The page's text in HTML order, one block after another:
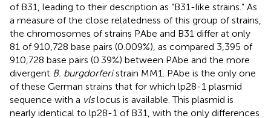
of B31, leading to their description as “B31-like strains.” As
a measure of the close relatedness of this group of strains,
the chromosomes of strains PAbe and B31 differ at only
81 of 910,728 base pairs (0.009%), as compared 3,395 of
910,728 base pairs (0.39%) between PAbe and the more
divergent B. burgdorferistrain MM1. PAbe is the only one
of these German strains that for which lp28-1 plasmid
sequence with a vlslocus is available. This plasmid is
nearly identical to lp28-1 of B31, with the only differences